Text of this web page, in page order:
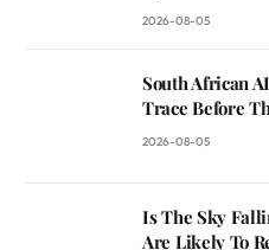
2026-08-05
South African
Trace Before
2026-08-05
Is The Sky
Are Likely To